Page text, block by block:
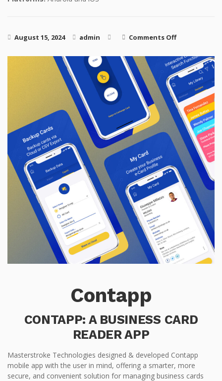
August 15, 2024 admin Comments Offon PreClear
Contapp
CONTAPP: A BUSINESS CARD
READER APP
Masterstroke Technologies designed & developed Contapp
mobile app with the user in mind, offering a smarter, more
secure, and convenient solution for managing business cards